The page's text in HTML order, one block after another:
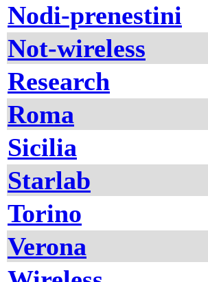
Nodi-prenestini
Not-wireless
Research
Roma
Sicilia
Starlab
Torino
Verona